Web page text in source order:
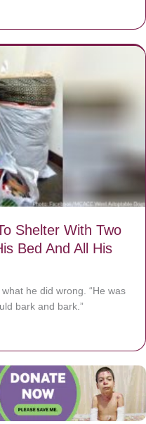
Shelter With Two
Bed And All His
he did wrong. “He was
bark and bark.”